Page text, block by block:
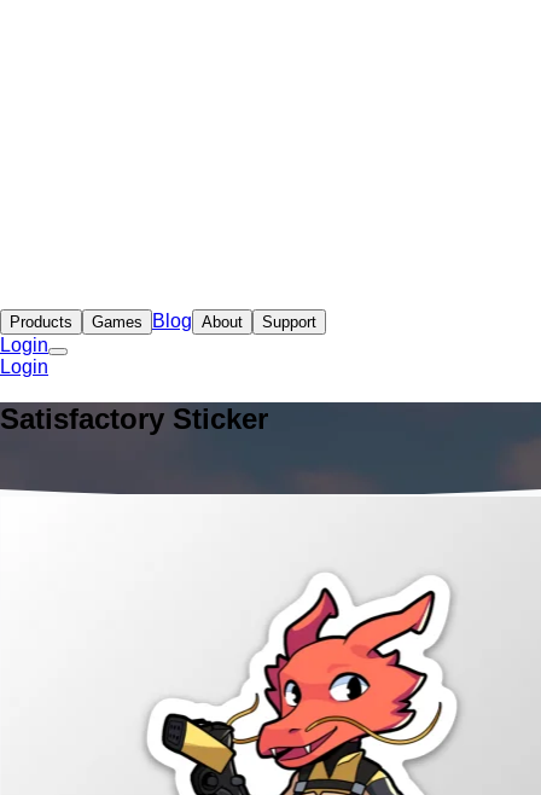
Products Games Blog About Support
Login
Login
Satisfactory Sticker